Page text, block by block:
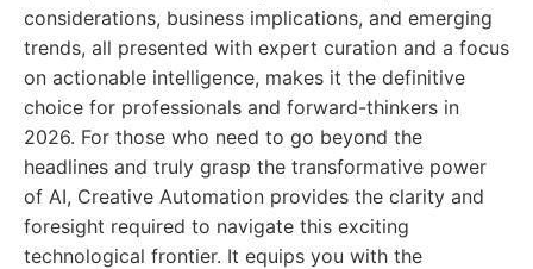
considerations, business implications, and emerging
trends, all presented with expert curation and a focus
on actionable intelligence, makes it the definitive
choice for professionals and forward-thinkers in
2026. For those who need to go beyond the
headlines and truly grasp the transformative power
of AI, Creative Automation provides the clarity and
foresight required to navigate this exciting
technological frontier. It equips you with the